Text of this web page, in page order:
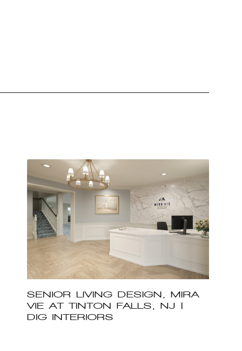
SENIOR LIVING DESIGN, MIRA
VIE AT TINTON FALLS, NJ |
DIG INTERIORS